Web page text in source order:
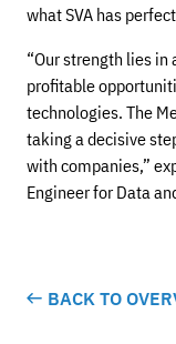
what SVA has
“Our strength lies in
profitable
technologies. The
taking a decisive
with companies,”
Engineer for Data
BACK TO